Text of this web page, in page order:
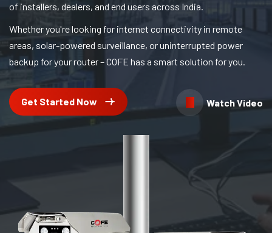
of installers, dealers, and end users across India.
Whether you're looking for internet connectivity in remote
areas, solar-powered surveillance, or uninterrupted power
backup for your router – COFE has a smart solution for you.
Get Started Now Watch Video